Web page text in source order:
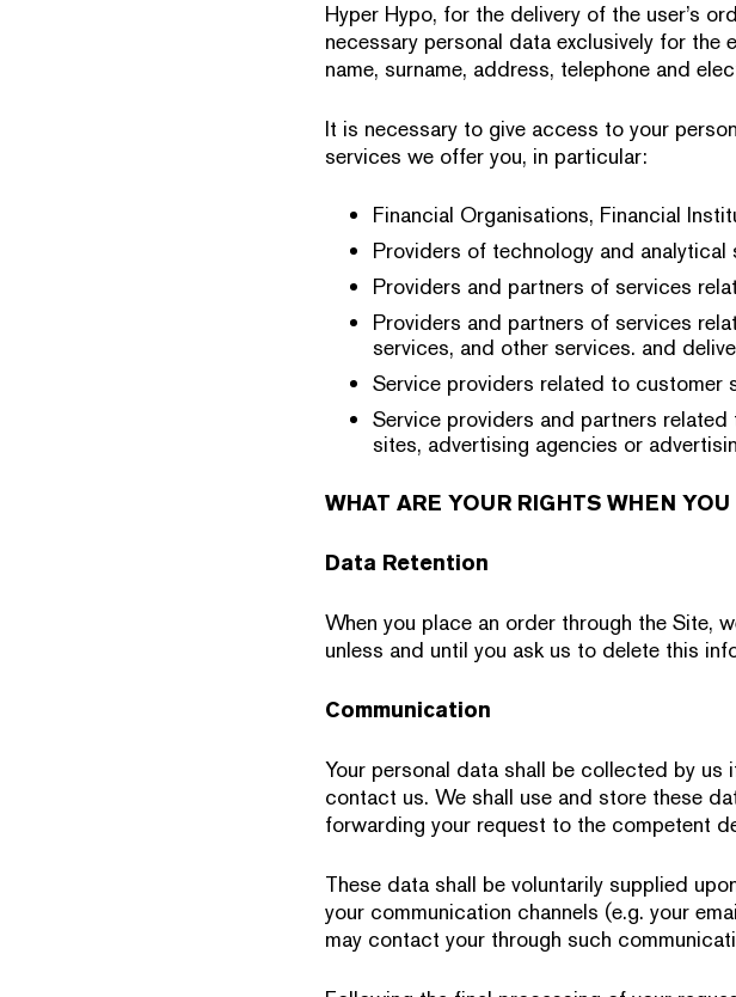
Hyper Hypo, for the delivery of the user’s
necessary personal data exclusively for
name, surname, address, telephone and
It is necessary to give access to your
services we offer you, in particular:
Financial Organisations, Financial
Providers of technology and analytical
Providers and partners of services
Providers and partners of services
services, and other services. and
Service providers related to customer
Service providers and partners
sites, advertising agencies or
WHAT ARE YOUR RIGHTS WHEN
Data Retention
When you place an order through the Site,
unless and until you ask us to delete this
Communication
Your personal data shall be collected by us
contact us. We shall use and store these
forwarding your request to the competent
These data shall be voluntarily supplied
your communication channels (e.g. your
may contact your through such